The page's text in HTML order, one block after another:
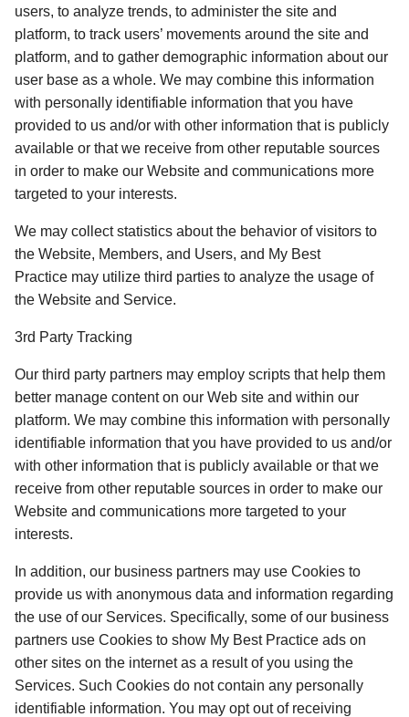
users, to analyze trends, to administer the site and
platform, to track users’ movements around the site and
platform, and to gather demographic information about our
user base as a whole. We may combine this information
with personally identifiable information that you have
provided to us and/or with other information that is publicly
available or that we receive from other reputable sources
in order to make our Website and communications more
targeted to your interests.
We may collect statistics about the behavior of visitors to
the Website, Members, and Users, and My Best
Practice may utilize third parties to analyze the usage of
the Website and Service.
3rd Party Tracking
Our third party partners may employ scripts that help them
better manage content on our Web site and within our
platform. We may combine this information with personally
identifiable information that you have provided to us and/or
with other information that is publicly available or that we
receive from other reputable sources in order to make our
Website and communications more targeted to your
interests.
In addition, our business partners may use Cookies to
provide us with anonymous data and information regarding
the use of our Services. Specifically, some of our business
partners use Cookies to show My Best Practice ads on
other sites on the internet as a result of you using the
Services. Such Cookies do not contain any personally
identifiable information. You may opt out of receiving